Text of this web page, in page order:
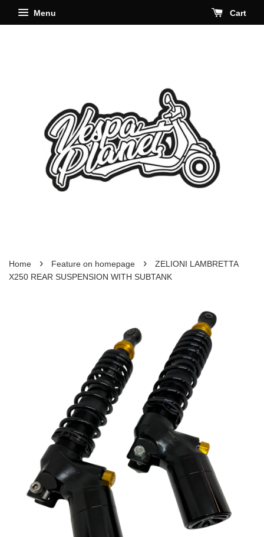
Menu Cart
Home › Feature on homepage ›
ZELIONI LAMBRETTA
X250 REAR SUSPENSION WITH SUBTANK